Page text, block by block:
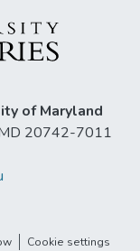
of Maryland
MD 20742-7011
Cookie settings